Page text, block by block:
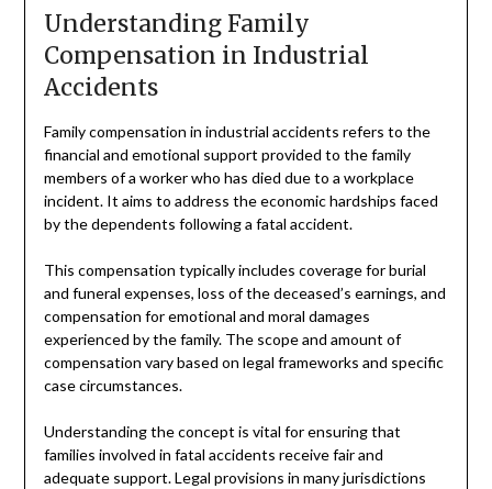
Understanding Family
Compensation in Industrial
Accidents
Family compensation in industrial accidents refers to the
financial and emotional support provided to the family
members of a worker who has died due to a workplace
incident. It aims to address the economic hardships faced
by the dependents following a fatal accident.
This compensation typically includes coverage for burial
and funeral expenses, loss of the deceased’s earnings, and
compensation for emotional and moral damages
experienced by the family. The scope and amount of
compensation vary based on legal frameworks and specific
case circumstances.
Understanding the concept is vital for ensuring that
families involved in fatal accidents receive fair and
adequate support. Legal provisions in many jurisdictions